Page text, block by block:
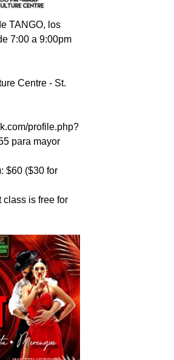
TANGO, los
7:00 a 9:00pm
Centre - St.
profile.php?
para mayor
$60 ($30 for
class is free for